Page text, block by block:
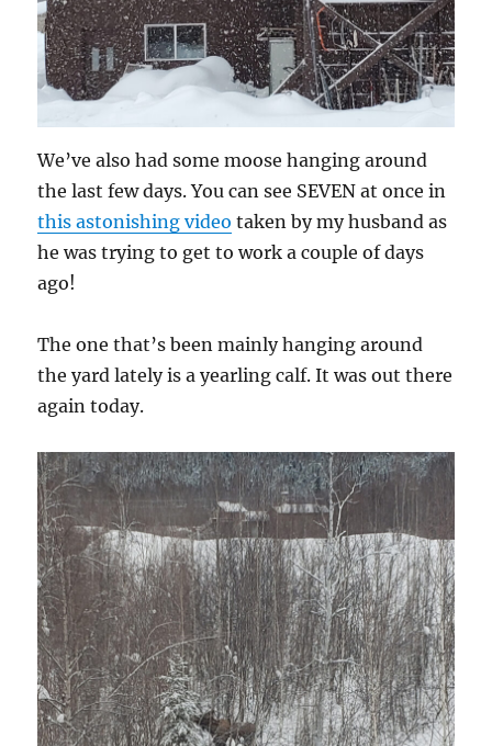
We’ve also had some moose hanging around
the last few days. You can see SEVEN at once in
this astonishing video taken by my husband as
he was trying to get to work a couple of days
ago!
The one that’s been mainly hanging around
the yard lately is a yearling calf. It was out there
again today.